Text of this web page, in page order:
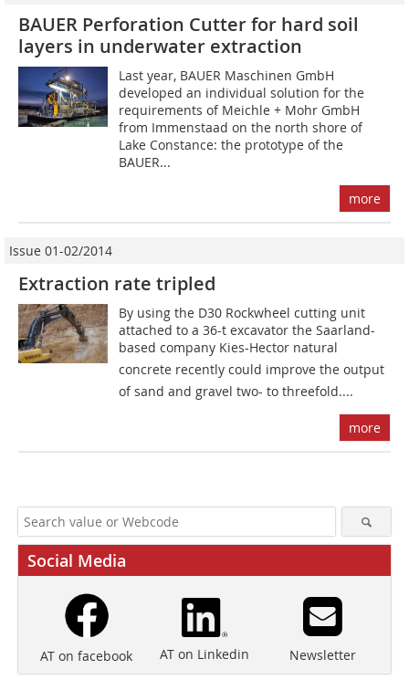
BAUER Perforation Cutter for hard soil
layers in underwater extraction
Last year, BAUER Maschinen GmbH
developed an individual solution for the
requirements of Meichle + Mohr GmbH
from Immenstaad on the north shore of
Lake Constance: the prototype of the
BAUER...
more
Issue 01-02/2014
Extraction rate tripled
By using the D30 Rockwheel cutting unit
attached to a 36-t excavator the Saarland-
based company Kies-Hector natural
concrete recently could improve the output
of sand and gravel two- to threefold....
more
Social Media
AT on facebook AT on Linkedin Newsletter